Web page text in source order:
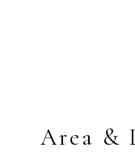
Area &